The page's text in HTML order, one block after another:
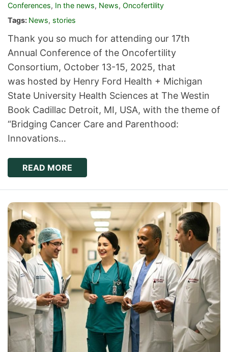
Conferences, In the news, News, Oncofertility
Tags: News, stories
Thank you so much for attending our 17th
Annual Conference of the Oncofertility
Consortium, October 13-15, 2025, that
was hosted by Henry Ford Health + Michigan
State University Health Sciences at The Westin
Book Cadillac Detroit, MI, USA, with the theme of
“Bridging Cancer Care and Parenthood:
Innovations…
READ MORE